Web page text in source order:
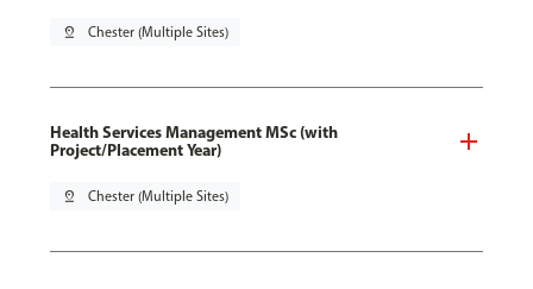
pin_drop Chester (Multiple Sites)
Health Services Management MSc (with
Project/Placement Year)
pin_drop Chester (Multiple Sites)